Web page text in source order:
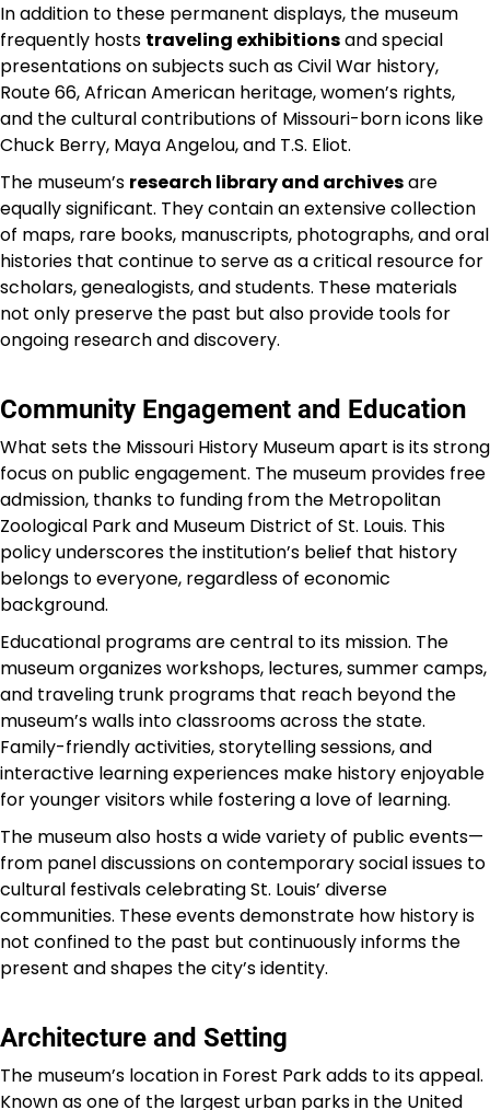
In addition to these permanent displays, the museum
frequently hosts traveling exhibitionsand special
presentations on subjects such as Civil War history,
Route 66, African American heritage, women’s rights,
and the cultural contributions of Missouri-born icons like
Chuck Berry, Maya Angelou, and T.S. Eliot.
The museum’s research library and archivesare
equally significant. They contain an extensive collection
of maps, rare books, manuscripts, photographs, and oral
histories that continue to serve as a critical resource for
scholars, genealogists, and students. These materials
not only preserve the past but also provide tools for
ongoing research and discovery.
Community Engagement and Education
What sets the Missouri History Museum apart is its strong
focus on public engagement. The museum provides free
admission, thanks to funding from the Metropolitan
Zoological Park and Museum District of St. Louis. This
policy underscores the institution’s belief that history
belongs to everyone, regardless of economic
background.
Educational programs are central to its mission. The
museum organizes workshops, lectures, summer camps,
and traveling trunk programs that reach beyond the
museum’s walls into classrooms across the state.
Family-friendly activities, storytelling sessions, and
interactive learning experiences make history enjoyable
for younger visitors while fostering a love of learning.
The museum also hosts a wide variety of public events—
from panel discussions on contemporary social issues to
cultural festivals celebrating St. Louis’ diverse
communities. These events demonstrate how history is
not confined to the past but continuously informs the
present and shapes the city’s identity.
Architecture and Setting
The museum’s location in Forest Park adds to its appeal.
Known as one of the largest urban parks in the United